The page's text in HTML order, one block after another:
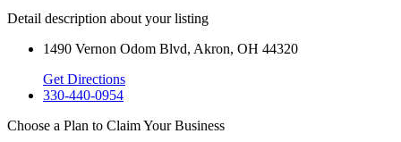
Detail description about your listing
1490 Vernon Odom Blvd, Akron, OH 44320
Get Directions
330-440-0954
Choose a Plan to Claim Your Business